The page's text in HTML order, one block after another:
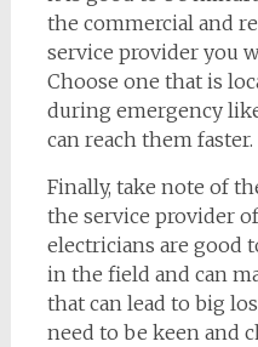
the commercial and
service provider you
Choose one that is
during emergency
can reach them faster.
Finally, take note of
the service provider
electricians are good
in the field and can
that can lead to big
need to be keen and